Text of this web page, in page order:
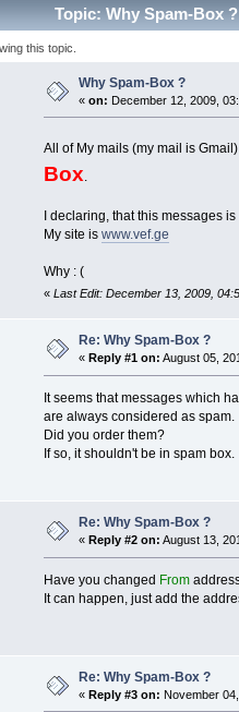
Topic: Why Spam-Box
this topic.
Why Spam-Box ?
« on: December 12, 2009,
All of My mails (my mail is
Box.
I declaring, that this messages
My site is www.vef.ge
Why : (
« Last Edit: December 13, 2009,
Re: Why Spam-Box ?
« Reply #1 on: August 05,
It seems that messages which
are always considered as spam.
Did you order them?
If so, it shouldn't be in spam box.
Re: Why Spam-Box ?
« Reply #2 on: August 13,
Have you changed From
It can happen, just add the
Re: Why Spam-Box ?
« Reply #3 on: November